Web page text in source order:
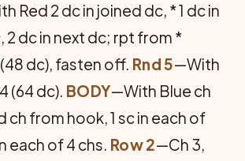
Red 2 dc in joined dc, * 1 dc in
2 dc in next dc; rpt from *
dc), fasten off. Rnd 5—With
(64 dc). BODY—With Blue ch
ch from hook, 1 sc in each of
each of 4 chs. Row 2—Ch 3,